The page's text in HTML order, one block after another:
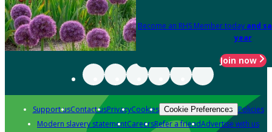
Become an RHS Member today and
year
Join now
Support usContact usPrivacyCookies Cookie Preferences Policies
Modern slavery statementCareersRefer a friendAdvertise with us